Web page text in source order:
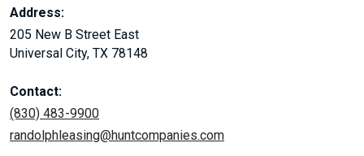
Address:
205 New B Street East
Universal City, TX 78148
Contact:
(830) 483-9900
randolphleasing@huntcompanies.com